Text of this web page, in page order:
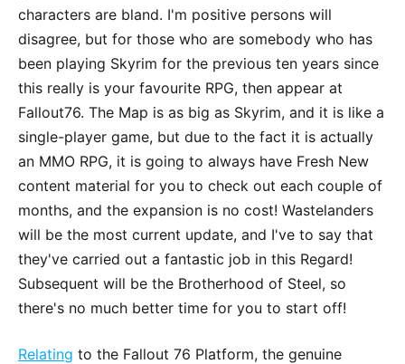
characters are bland. I'm positive persons will
disagree, but for those who are somebody who has
been playing Skyrim for the previous ten years since
this really is your favourite RPG, then appear at
Fallout76. The Map is as big as Skyrim, and it is like a
single-player game, but due to the fact it is actually
an MMO RPG, it is going to always have Fresh New
content material for you to check out each couple of
months, and the expansion is no cost! Wastelanders
will be the most current update, and I've to say that
they've carried out a fantastic job in this Regard!
Subsequent will be the Brotherhood of Steel, so
there's no much better time for you to start off!
Relating to the Fallout 76 Platform, the genuine